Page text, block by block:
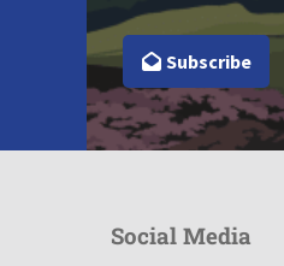
Subscribe
Social Media